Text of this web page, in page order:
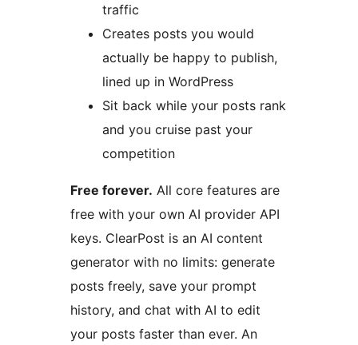
traffic
Creates posts you would
actually be happy to publish,
lined up in WordPress
Sit back while your posts rank
and you cruise past your
competition
Free forever. All core features are
free with your own AI provider API
keys. ClearPost is an AI content
generator with no limits: generate
posts freely, save your prompt
history, and chat with AI to edit
your posts faster than ever. An